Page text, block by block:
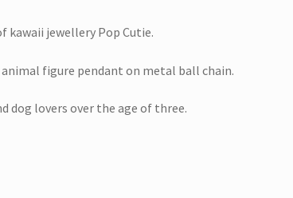
kawaii jewellery Pop Cutie.
figure pendant on metal ball chain.
dog lovers over the age of three.